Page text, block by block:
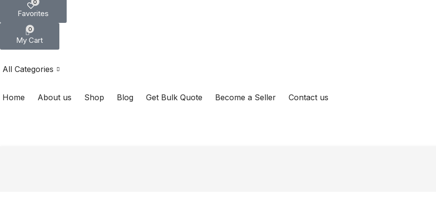
0
Favorites
0
My Cart
All Categories
Home About us Shop Blog Get Bulk Quote Become a Seller Contact us